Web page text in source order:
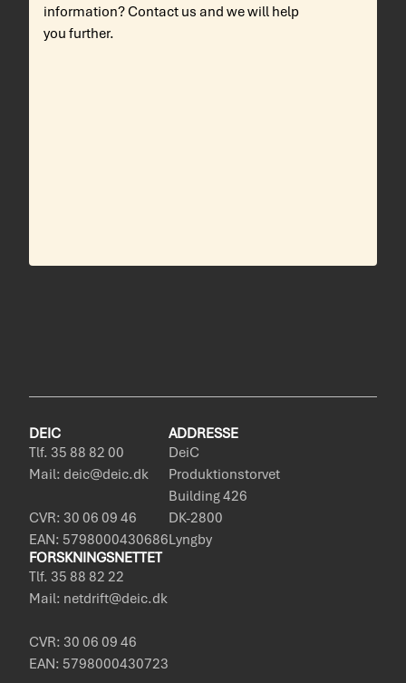
information? Contact us and we will help
you further.
DEIC
Tlf. 35 88 82 00
Mail: deic@deic.dk
CVR: 30 06 09 46
EAN: 5798000430686
ADDRESSE
DeiC
Produktionstorvet
Building 426
DK-2800
Lyngby
FORSKNINGSNETTET
Tlf. 35 88 82 22
Mail: netdrift@deic.dk
CVR: 30 06 09 46
EAN: 5798000430723